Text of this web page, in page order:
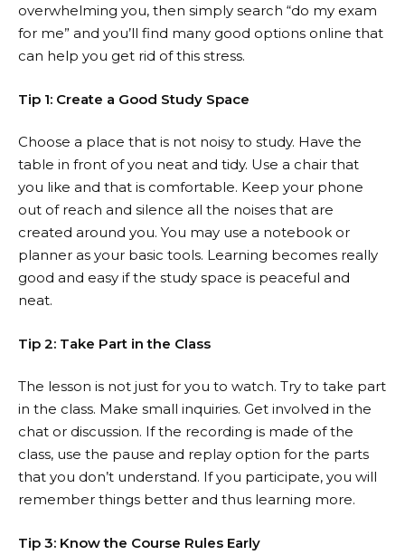
overwhelming you, then simply search “do my exam
for me” and you’ll find many good options online that
can help you get rid of this stress.
Tip 1: Create a Good Study Space
Choose a place that is not noisy to study. Have the
table in front of you neat and tidy. Use a chair that
you like and that is comfortable. Keep your phone
out of reach and silence all the noises that are
created around you. You may use a notebook or
planner as your basic tools. Learning becomes really
good and easy if the study space is peaceful and
neat.
Tip 2: Take Part in the Class
The lesson is not just for you to watch. Try to take part
in the class. Make small inquiries. Get involved in the
chat or discussion. If the recording is made of the
class, use the pause and replay option for the parts
that you don’t understand. If you participate, you will
remember things better and thus learning more.
Tip 3: Know the Course Rules Early